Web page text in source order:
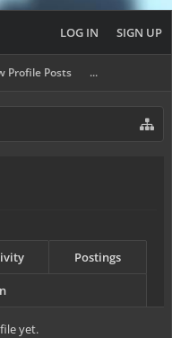
Profile Posts ...
LOG IN SIGN UP
Postings
yet.